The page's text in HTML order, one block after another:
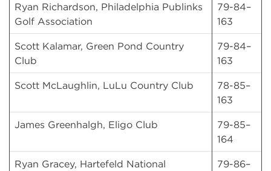
Ryan Richardson, Philadelphia Publinks
Golf Association
79-84–
163
Scott Kalamar, Green Pond Country
Club
79-84–
163
Scott McLaughlin, LuLu Country Club
78-85–
163
James Greenhalgh, Eligo Club
79-85–
164
Ryan Gracey, Hartefeld National
79-86–